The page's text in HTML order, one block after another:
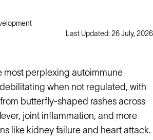
Last Updated: 26 July, 2026
most perplexing autoimmune
when not regulated, with
butterfly-shaped rashes across
joint inflammation, and more
like kidney failure and heart attack.